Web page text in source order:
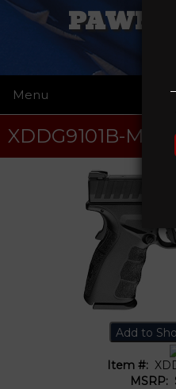
PAWN
Menu
XDDG9101B-M4
Item #:
MSRP: